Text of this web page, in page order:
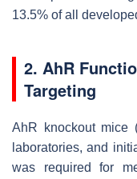
13.5% of all
2. AhR
Targeting
AhR knockout mice
laboratories, and
was required for